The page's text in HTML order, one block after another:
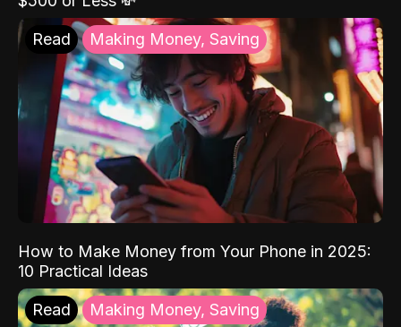
Read Making Money, Saving
How to Make Money from Your Phone in 2025:
10 Practical Ideas
Read Making Money, Saving